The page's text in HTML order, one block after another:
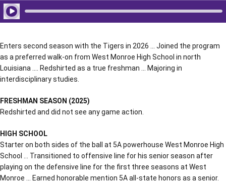
Play Audio
Enters second season with the Tigers in 2026 … Joined the program
as a preferred walk-on from West Monroe High School in north
Louisiana …. Redshirted as a true freshman … Majoring in
interdisciplinary studies.
FRESHMAN SEASON (2025)
Redshirted and did not see any game action.
HIGH SCHOOL
Starter on both sides of the ball at 5A powerhouse West Monroe High
School … Transitioned to offensive line for his senior season after
playing on the defensive line for the first three seasons at West
Monroe … Earned honorable mention 5A all-state honors as a senior.